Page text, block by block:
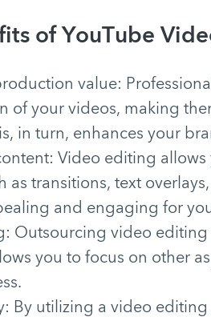
of YouTube
value:
of your videos, making
in turn, enhances your
Video editing
as transitions, text
and engaging for
Outsourcing video
you to focus on other
By utilizing a video